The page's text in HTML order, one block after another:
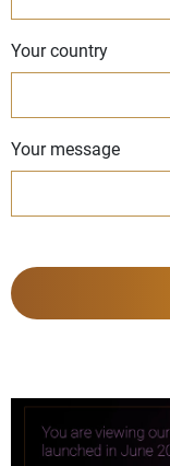
Your country
Your message